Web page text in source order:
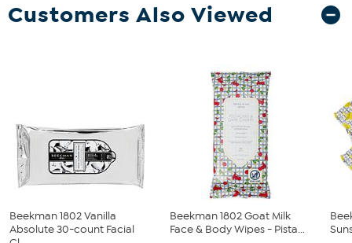
Customers Also Viewed
Beekman 1802 Vanilla
Absolute 30-count Facial
Beekman 1802 Goat Milk
Face & Body Wipes - Pista...